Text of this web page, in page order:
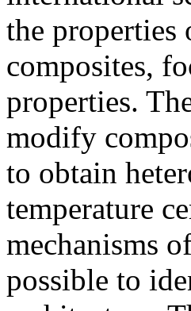
the properties
composites,
properties.
modify
to obtain
temperature
mechanisms
possible to